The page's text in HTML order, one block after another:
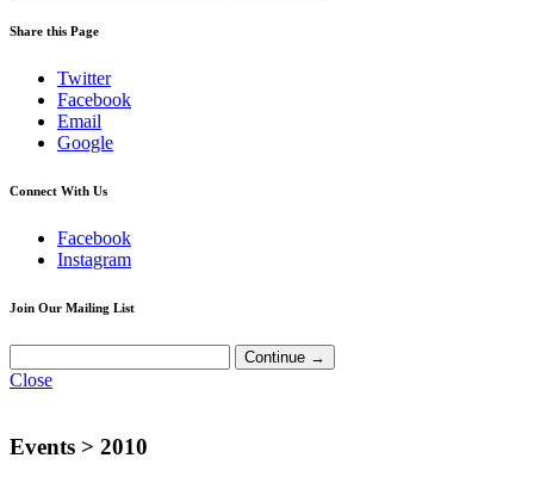
Share this Page
Twitter
Facebook
Email
Google
Connect With Us
Facebook
Instagram
Join Our Mailing List
Close
Events > 2010